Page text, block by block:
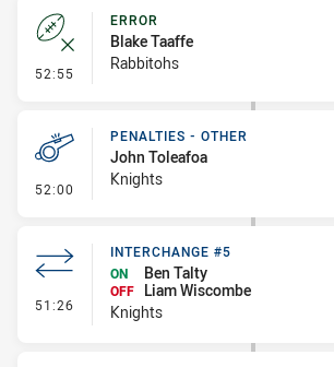
52:55 - Error
ERROR
Blake Taaffe
Rabbitohs
52:00 - Penalties - Other
PENALTIES - OTHER
John Toleafoa
Knights
51:26 - Interchange #5
INTERCHANGE #5
ON
Ben Talty
OFF
Liam Wiscombe
Knights